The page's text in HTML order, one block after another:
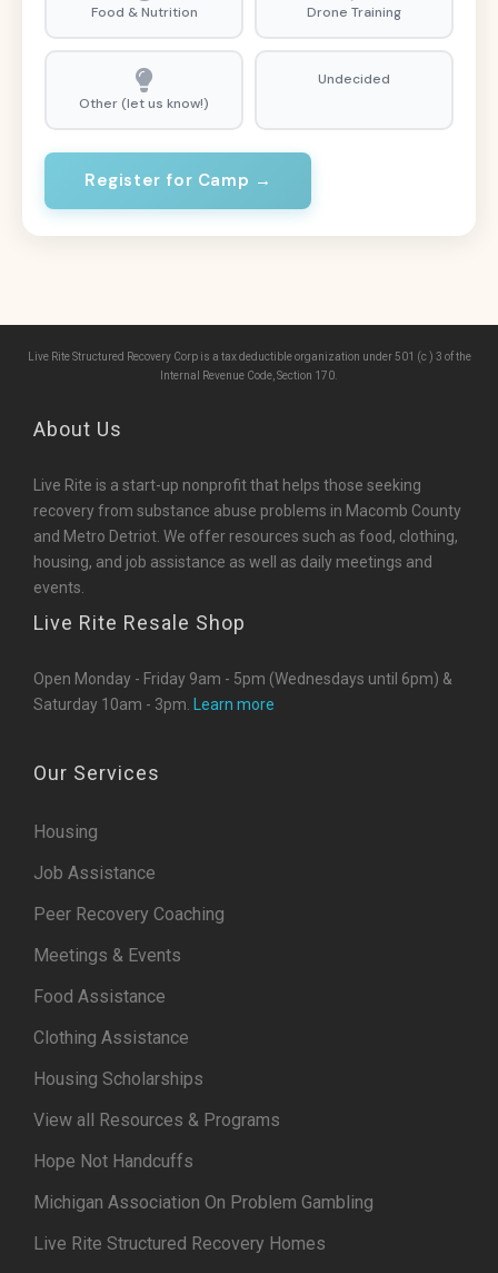
Food & Nutrition Drone Training
Other (let us know!)
Undecided
Register for Camp →
Live Rite Structured Recovery Corp is a tax deductible organization under 501 (c ) 3 of the
Internal Revenue Code, Section 170.
About Us
Live Rite is a start-up nonprofit that helps those seeking
recovery from substance abuse problems in Macomb County
and Metro Detriot. We offer resources such as food, clothing,
housing, and job assistance as well as daily meetings and
events.
Live Rite Resale Shop
Open Monday - Friday 9am - 5pm (Wednesdays until 6pm) &
Saturday 10am - 3pm.
Learn more
Our Services
Housing
Job Assistance
Peer Recovery Coaching
Meetings & Events
Food Assistance
Clothing Assistance
Housing Scholarships
View all Resources & Programs
Hope Not Handcuffs
Michigan Association On Problem Gambling
Live Rite Structured Recovery Homes